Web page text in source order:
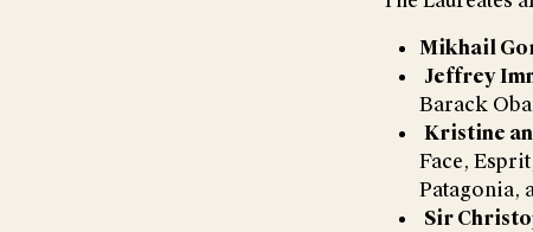
Mikhail
Jeffrey
Barack
Kristine
Face,
Patagonia,
Sir